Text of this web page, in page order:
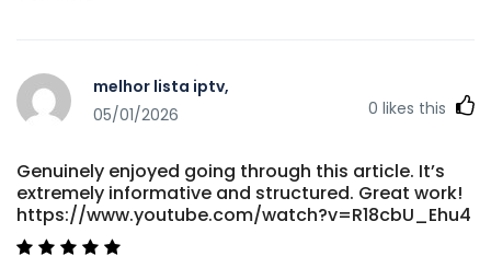
melhor lista iptv,
05/01/2026
0 likes this
Genuinely enjoyed going through this article. It’s
extremely informative and structured. Great work!
https://www.youtube.com/watch?v=R18cbU_Ehu4